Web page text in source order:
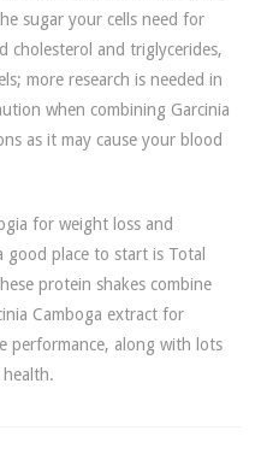
sugar your cells need for
cholesterol and triglycerides,
more research is needed in
when combining Garcinia
as it may cause your blood
for weight loss and
good place to start is Total
protein shakes combine
Camboga extract for
performance, along with lots